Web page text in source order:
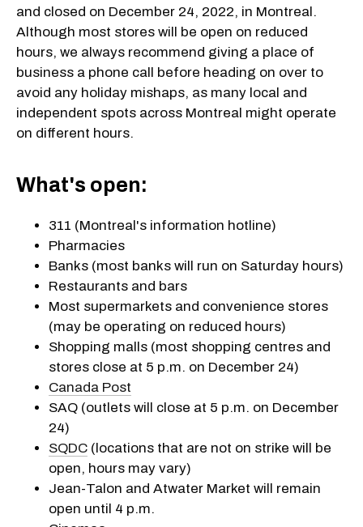
and closed on December 24, 2022, in Montreal.
Although most stores will be open on reduced
hours, we always recommend giving a place of
business a phone call before heading on over to
avoid any holiday mishaps, as many local and
independent spots across Montreal might operate
on different hours.
What's open:
311 (Montreal's information hotline)
Pharmacies
Banks (most banks will run on Saturday hours)
Restaurants and bars
Most supermarkets and convenience stores
(may be operating on reduced hours)
Shopping malls (most shopping centres and
stores close at 5 p.m. on December 24)
Canada Post
SAQ (outlets will close at 5 p.m. on December
24)
SQDC (locations that are not on strike will be
open, hours may vary)
Jean-Talon and Atwater Market will remain
open until 4 p.m.